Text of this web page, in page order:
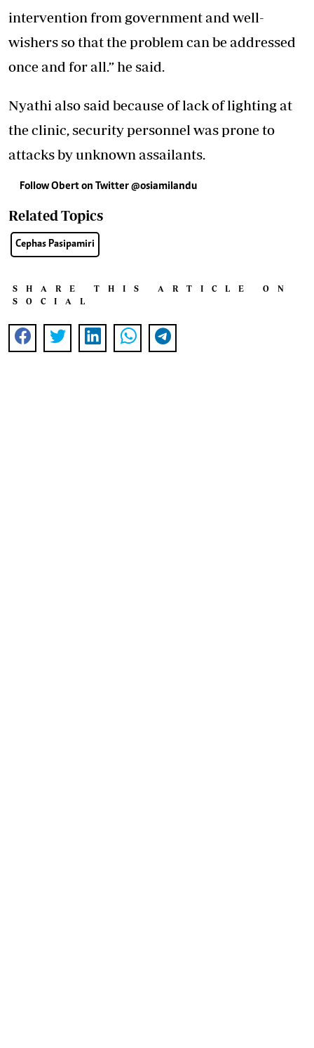
intervention from government and well-
wishers so that the problem can be addressed
once and for all.” he said.
Nyathi also said because of lack of lighting at
the clinic, security personnel was prone to
attacks by unknown assailants.
Follow Obert on Twitter @osiamilandu
Related Topics
Cephas Pasipamiri
SHARE THIS ARTICLE ON
SOCIAL